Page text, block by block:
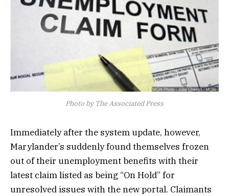
Photo by The Associated Press
Immediately after the system update, however,
Marylander’s suddenly found themselves frozen
out of their unemployment benefits with their
latest claim listed as being “On Hold” for
unresolved issues with the new portal. Claimants